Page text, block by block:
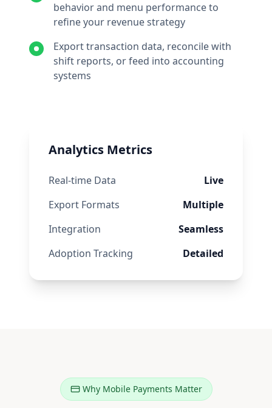
Analytics Metrics
Real-time Data
Live
Export Formats
Multiple
Integration
Seamless
Adoption Tracking
Detailed
behavior and menu performance to
refine your revenue strategy
Export transaction data, reconcile with
shift reports, or feed into accounting
systems
Why Mobile Payments Matter